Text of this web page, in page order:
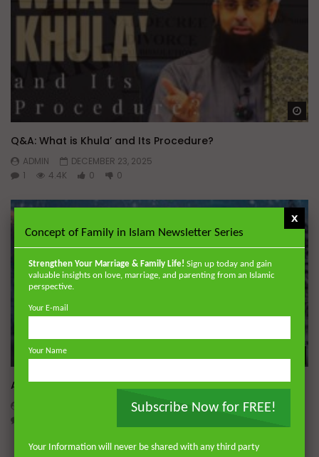
Q&A: What is Khula’ and Its Procedure?
ADMIN
DECEMBER 23, 2025
1
4.4K 0 0
A Believer’s Winter
DECEMBER 9, 2024
Concept of Family in Islam Newsletter Series
Strengthen Your Marriage & Family Life! Sign up today and gain
valuable insights on love, marriage, and parenting from an Islamic
perspective.
Your E-mail
Your Name
Subscribe Now for FREE!
Your Information will never be shared with any third party
x